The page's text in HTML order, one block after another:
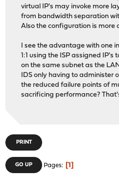
virtual IP's may invoke more
from bandwidth separation
Also the configuration is more
I see the advantage with one
1:1 using the ISP assigned IP's
on the same subnet as the
IDS only having to administer
the reduced failure points of
sacrificing performance?
PRINT
GO UP Pages 1